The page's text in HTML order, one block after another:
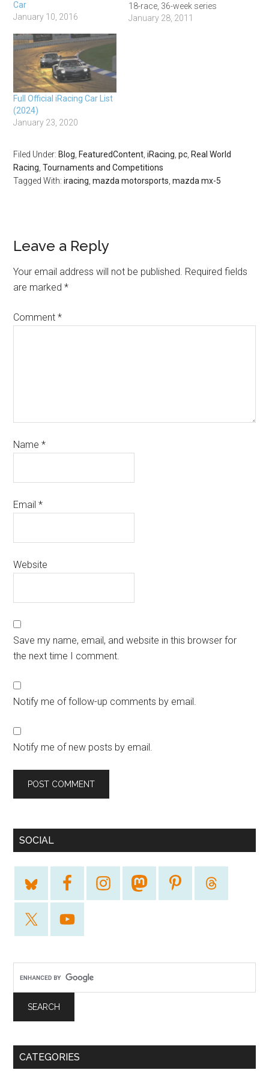
Car
January 10, 2016
18-race, 36-week series
hosted on many of the
January 28, 2011
Full Official iRacing Car List
(2024)
January 23, 2020
Filed Under: Blog FeaturedContent ,iRacing ,pc Real World
Racing ,Tournaments and Competitions
Tagged With:iracing ,mazda motorsports ,mazda mx-5
Leave a Reply
Your email address will not be published. Required fields
are marked*
Comment*
Name*
Email*
Website
Save my name, email, and website in this browser for
the next time I comment.
Notify me of follow-up comments by email.
Notify me of new posts by email.
SOCIAL
CATEGORIES